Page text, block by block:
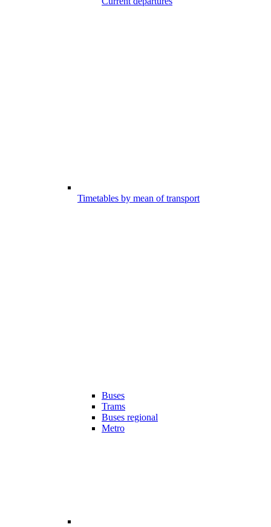
Timetables by mean of transport
Buses
Trams
Buses regional
Metro